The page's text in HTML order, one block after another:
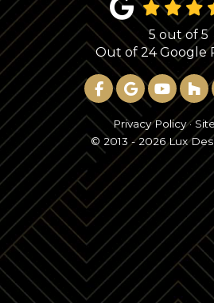
5out of5
Out of24Google
LIKE US ON
REVIEW US
Privacy Policy ·
© 2013 - 2026 Lux